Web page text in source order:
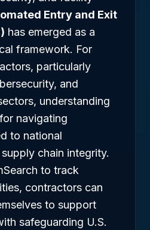
Entry and Exit
has emerged as a
framework. For
particularly
and
understanding
navigating
to national
chain integrity.
to track
contractors can
to support
safeguarding U.S.